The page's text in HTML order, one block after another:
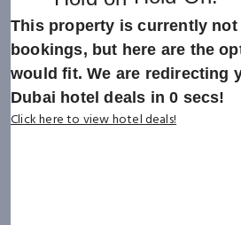
This property is currently not
bookings, but here are the
would fit. We are redirecting
Dubai hotel deals in0 secs!
Click here to view hotel deals!